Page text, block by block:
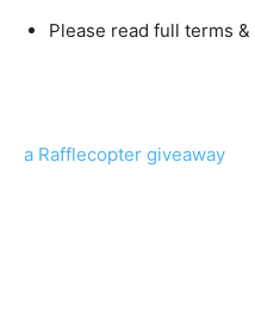
Please read full terms
a Rafflecopter giveaway